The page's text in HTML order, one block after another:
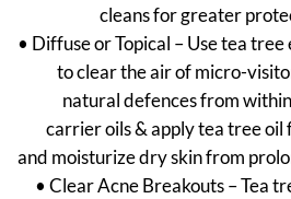
cleans for greater
• Diffuse or Topical – Use tea
to clear the air of micro-
natural defences from
carrier oils & apply tea tree oil
and moisturize dry skin from
• Clear Acne Breakouts – Tea